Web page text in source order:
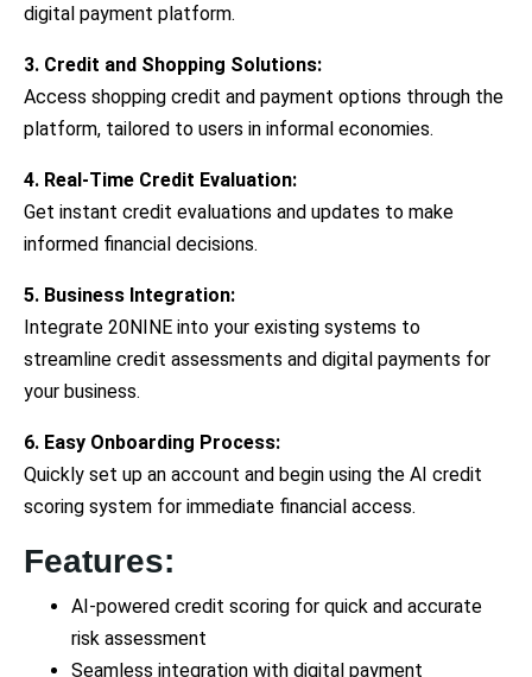
digital payment platform.
3. Credit and Shopping Solutions:
Access shopping credit and payment options through the
platform, tailored to users in informal economies.
4. Real-Time Credit Evaluation:
Get instant credit evaluations and updates to make
informed financial decisions.
5. Business Integration:
Integrate 20NINE into your existing systems to
streamline credit assessments and digital payments for
your business.
6. Easy Onboarding Process:
Quickly set up an account and begin using the AI credit
scoring system for immediate financial access.
Features:
AI-powered credit scoring for quick and accurate
risk assessment
Seamless integration with digital payment